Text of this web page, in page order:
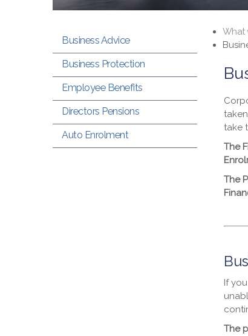
Business Advice
Business Protection
Employee Benefits
Directors Pensions
Auto Enrolment
What
take
The
The
If
The